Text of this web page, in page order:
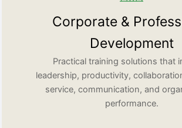
Corporate &
Development
Practical training solutions that
leadership, productivity,
service, communication, and
performance.